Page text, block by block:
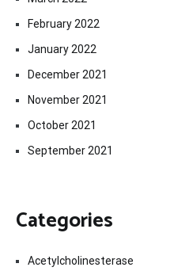
February 2022
January 2022
December 2021
November 2021
October 2021
September 2021
Categories
Acetylcholinesterase